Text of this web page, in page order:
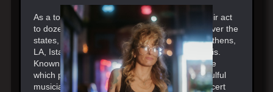
As a touring band, Monophonics has taken their act
to dozens of countries, selling out venues all over the
states, UK & Europe including London, NYC, Athens,
LA, Istanbul, San Francisco, Amsterdam & Paris.
Known for putting on an infectious performance
which places their intimate songwriting and soulful
musicianship on full display. Its the kind of concert